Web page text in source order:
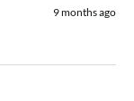
9 months ago